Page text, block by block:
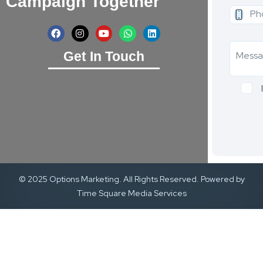
Get In Touch
© 2025 Options Marketing. All Rights Reserved. Powered by
Time Square Media Services